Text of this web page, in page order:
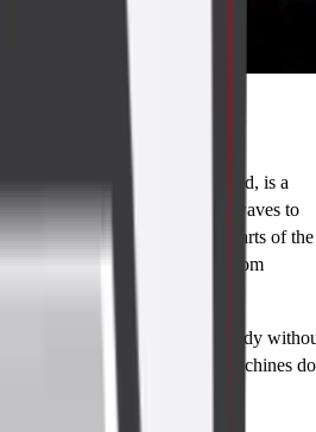
as it is also called, is a
that uses ultrasound waves to
internal organs including soft parts of the
range of scanning ranging from
diseases.
doctors to see through your body
employ radiation as X-ray machines
Scan?